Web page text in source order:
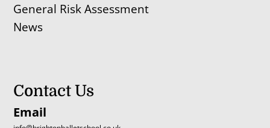
General Risk Assessment
News
Contact Us
Email